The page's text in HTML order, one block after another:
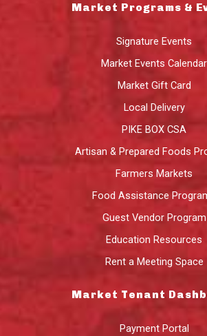
Market Programs &
Signature Events
Market Events Calendar
Market Gift Card
Local Delivery
PIKE BOX CSA
Artisan & Prepared Foods
Farmers Markets
Food Assistance
Guest Vendor Program
Education Resources
Rent a Meeting Space
Market Tenant
Payment Portal